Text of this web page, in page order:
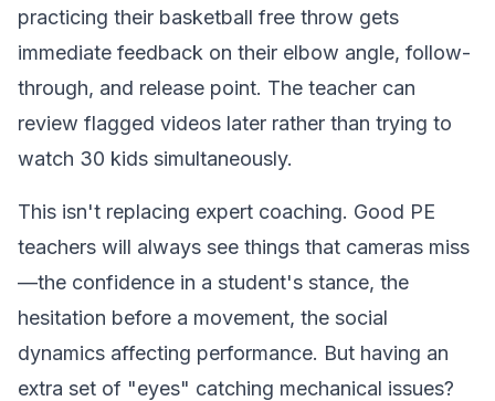
practicing their basketball free throw gets
immediate feedback on their elbow angle, follow-
through, and release point. The teacher can
review flagged videos later rather than trying to
watch 30 kids simultaneously.
This isn't replacing expert coaching. Good PE
teachers will always see things that cameras miss
—the confidence in a student's stance, the
hesitation before a movement, the social
dynamics affecting performance. But having an
extra set of "eyes" catching mechanical issues?